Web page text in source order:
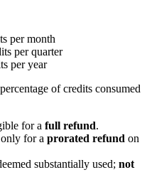
per month
per quarter
per year
of credits consumed
for a full refund.
for a prorated refund on
substantially used; not